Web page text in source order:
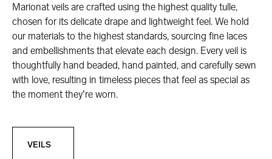
Marionat veils are crafted using the highest quality tulle,
chosen for its delicate drape and lightweight feel. We hold
our materials to the highest standards, sourcing fine laces
and embellishments that elevate each design. Every veil is
thoughtfully hand beaded, hand painted, and carefully sewn
with love, resulting in timeless pieces that feel as special as
the moment they’re worn.
VEILS